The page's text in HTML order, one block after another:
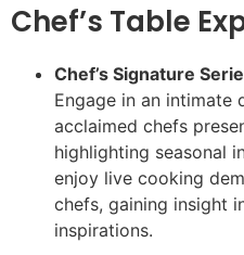
Chef’s Table
Chef’s Signature
Engage in an intimate
acclaimed chefs
highlighting seasonal
enjoy live cooking
chefs, gaining insight
inspirations.